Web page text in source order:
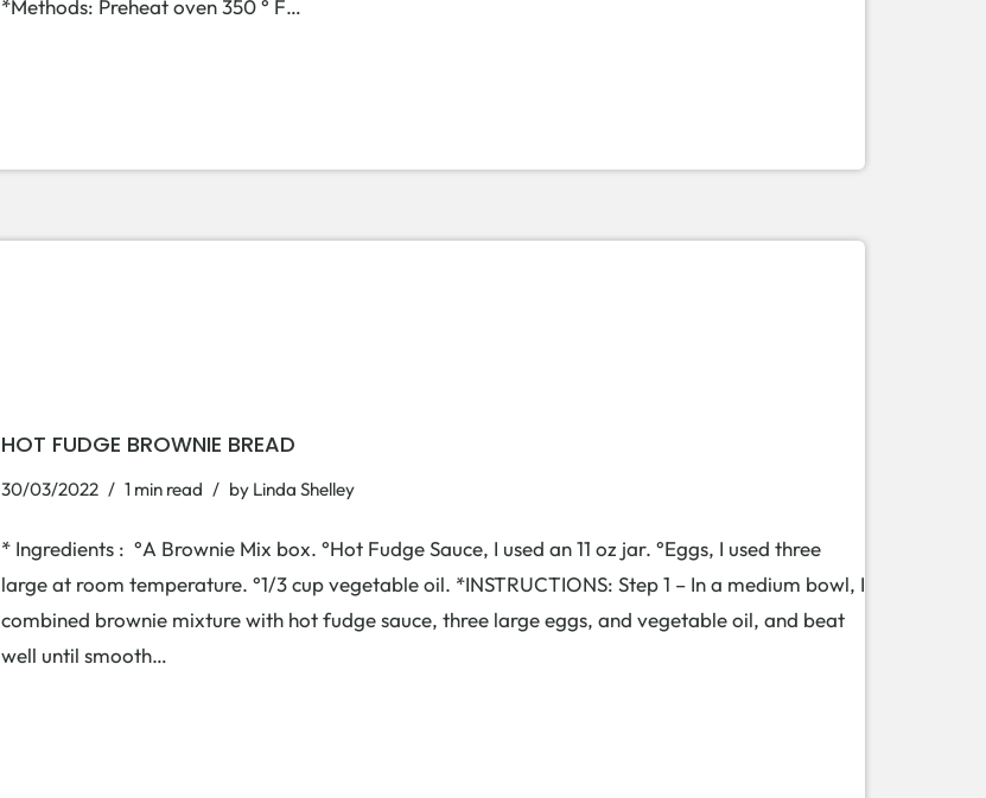
*Methods: Preheat oven 350 ° F…
HOT FUDGE BROWNIE BREAD
30/03/2022 1 min read by Linda Shelley
* Ingredients : °A Brownie Mix box. °Hot Fudge Sauce, I used an 11 oz jar. °Eggs, I used three
large at room temperature. °1/3 cup vegetable oil. *INSTRUCTIONS: Step 1 – In a medium bowl, I
combined brownie mixture with hot fudge sauce, three large eggs, and vegetable oil, and beat
well until smooth…